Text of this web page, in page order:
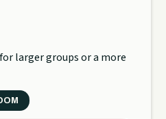
larger groups or a more